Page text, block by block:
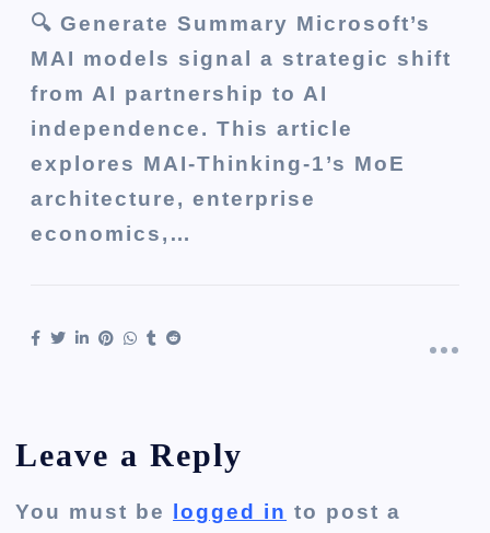
🔍 Generate Summary Microsoft’s
MAI models signal a strategic shift
from AI partnership to AI
independence. This article
explores MAI-Thinking-1’s MoE
architecture, enterprise
economics,…
Leave a Reply
You must be logged in to post a